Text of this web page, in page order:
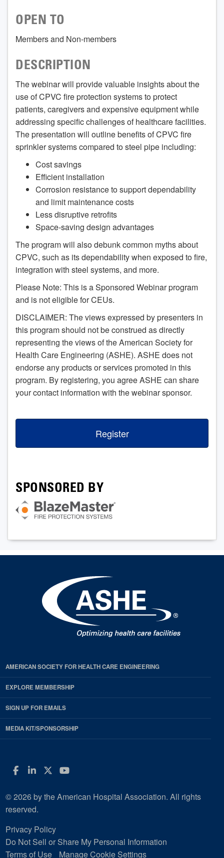
OPEN TO
Members and Non-members
DESCRIPTION
The webinar will provide valuable insights about the
use of CPVC fire protection systems to protect
patients, caregivers and expensive equipment while
addressing specific challenges of healthcare facilities.
The presentation will outline benefits of CPVC fire
sprinkler systems compared to steel pipe including:
Cost savings
Efficient installation
Corrosion resistance to support dependability
and limit maintenance costs
Less disruptive retrofits
Space-saving design advantages
The program will also debunk common myths about
CPVC, such as its dependability when exposed to fire,
integration with steel systems, and more.
Please Note: This is a Sponsored Webinar program
and is not eligible for CEUs.
DISCLAIMER: The views expressed by presenters in
this program should not be construed as directly
representing the views of the American Society for
Health Care Engineering (ASHE). ASHE does not
endorse any products or services promoted in this
program. By registering, you agree ASHE can share
your contact information with the webinar sponsor.
Register
SPONSORED BY
AMERICAN SOCIETY FOR HEALTH CARE ENGINEERING
EXPLORE MEMBERSHIP
SIGN UP FOR EMAILS
MEDIA KIT/SPONSORSHIP
Facebook
LinkedIn
Twitter
YouTube
© 2026 by the American Hospital Association. All rights
reserved.
Privacy Policy
Do Not Sell or Share My Personal Information
Terms of Use
Manage Cookie Settings